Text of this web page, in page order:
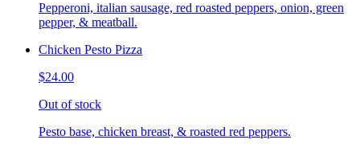
Pepperoni, italian sausage, red roasted peppers, onion, green
pepper, & meatball.
Chicken Pesto Pizza
$24.00
Out of stock
Pesto base, chicken breast, & roasted red peppers.